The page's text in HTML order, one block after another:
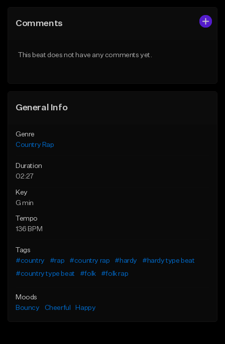
Like Beat
Comments
This beat does not have any comments yet.
General Info
Genre
Country Rap
Duration
02:27
Key
G min
Tempo
136 BPM
Tags
#country
#rap #country rap #hardy
#hardy type beat
#country type beat
#folk #folk rap
Moods
Bouncy
Cheerful Happy